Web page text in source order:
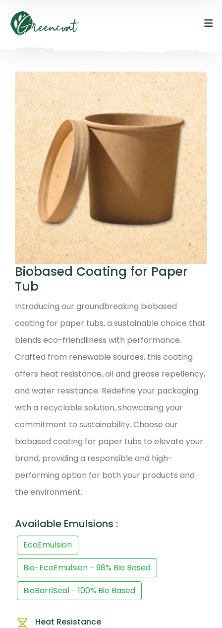
Biobased Coating for Paper
Tub
Introducing our groundbreaking biobased
coating for paper tubs, a sustainable choice that
blends eco-friendliness with performance.
Crafted from renewable sources, this coating
offers heat resistance, oil and grease repellency,
and water resistance. Redefine your packaging
with a recyclable solution, showcasing your
commitment to sustainability. Choose our
biobased coating for paper tubs to elevate your
brand, providing a responsible and high-
performing option for both your products and
the environment.
Available Emulsions :
EcoEmulsion
Bio-EcoEmulsion - 98% Bio Based
BioBarriSeal - 100% Bio Based
Heat Resistance